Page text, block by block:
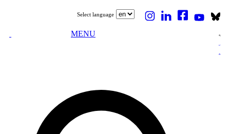
Select language
MENU